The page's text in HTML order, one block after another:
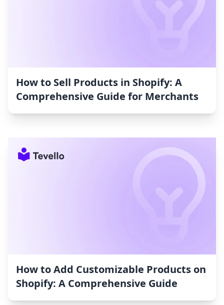
How to Sell Products in Shopify: A
Comprehensive Guide for Merchants
How to Add Customizable Products on
Shopify: A Comprehensive Guide